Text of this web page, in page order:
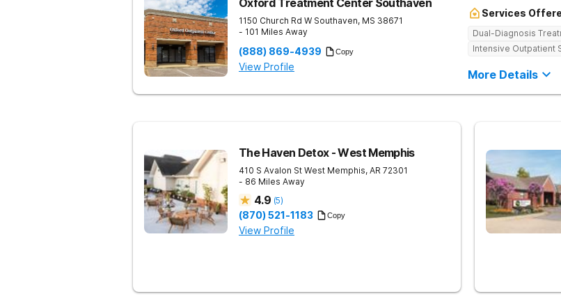
Oxford Treatment Center Southaven
1150 Church Rd W Southaven, MS 38671
- 101 Miles Away
(888) 869-4939 Copy
View Profile
Services
Dual-Diagnosis
Intensive Outpatient
More Details
The Haven Detox - West Memphis
410 S Avalon St West Memphis, AR 72301
- 86 Miles Away
4.9 (5)
(870) 521-1183 Copy
View Profile